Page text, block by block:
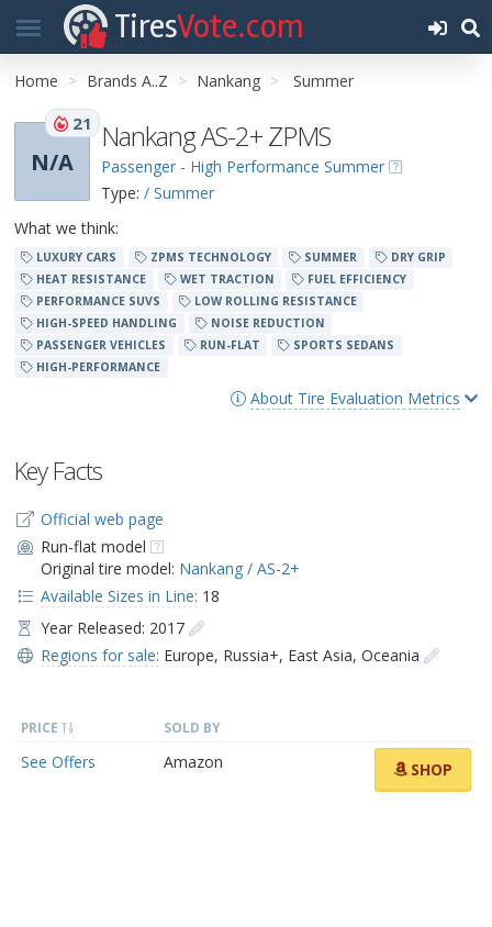
TiresVote.com
Home Brands A..Z Nankang Summer
N/A
21 Nankang AS-2+ ZPMS
Passenger - High Performance Summer
Type: / Summer
What we think:
LUXURY CARS ZPMS TECHNOLOGY SUMMER
DRY GRIP
HEAT RESISTANCE
WET TRACTION
FUEL EFFICIENCY
PERFORMANCE SUVS
LOW ROLLING RESISTANCE
HIGH-SPEED HANDLING
NOISE REDUCTION
PASSENGER VEHICLES
RUN-FLAT
SPORTS SEDANS
HIGH-PERFORMANCE
About Tire Evaluation Metrics
Key Facts
Official web page
Run-flat model
Original tire model: Nankang / AS-2+
Available Sizes in Line: 18
Year Released: 2017
Regions for sale: Europe, Russia+, East Asia, Oceania
PRICE SOLD BY
See Offers Amazon SHOP